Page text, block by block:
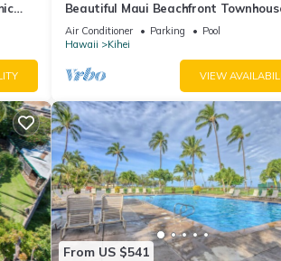
Beautiful Maui Beachfront
Great Views! 200+ Five Star Reviews !
Air Conditioner Parking
Pool
Hawaii
Kihei
VIEW
From US $541